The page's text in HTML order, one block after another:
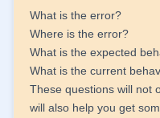
    }
let average
What is the error?
Where is the error?
What is the expected
What is the current
These questions will not
will also help you get